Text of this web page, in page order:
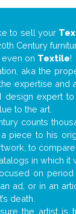
to sell your
Century
even on Textile!
aka the
expertise and
design expert
to the art.
counts
a piece to his
to
in which it
on
ad, or in an
death.
the artist is